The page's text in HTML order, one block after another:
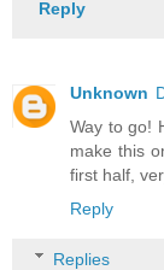
Reply
Unknown
Way to go!
make this
first half,
Reply
Replies